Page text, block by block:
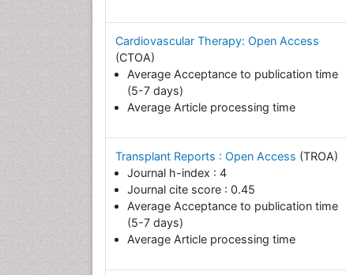
Cardiovascular Therapy: Open Access
(CTOA)
Average Acceptance to publication time
(5-7 days)
Average Article processing time
Transplant Reports : Open Access (TROA)
Journal h-index : 4
Journal cite score : 0.45
Average Acceptance to publication time
(5-7 days)
Average Article processing time